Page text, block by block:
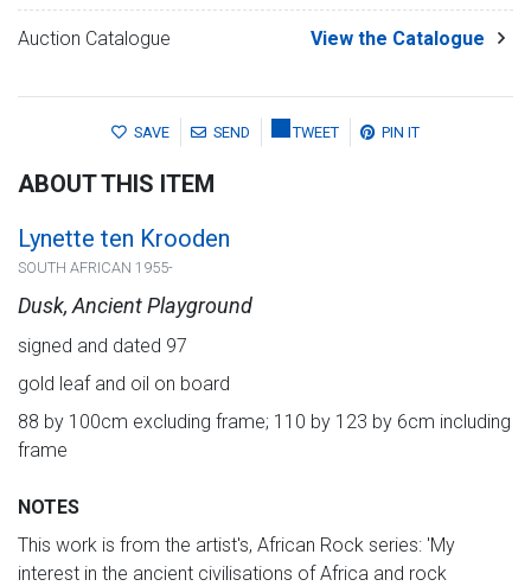
Auction Catalogue View the Catalogue
SAVE SEND TWEET PIN IT
ABOUT THIS ITEM
Lynette ten Krooden
SOUTH AFRICAN 1955-
Dusk, Ancient Playground
signed and dated 97
gold leaf and oil on board
88 by 100cm excluding frame; 110 by 123 by 6cm including
frame
NOTES
This work is from the artist's, African Rock series: 'My
interest in the ancient civilisations of Africa and rock